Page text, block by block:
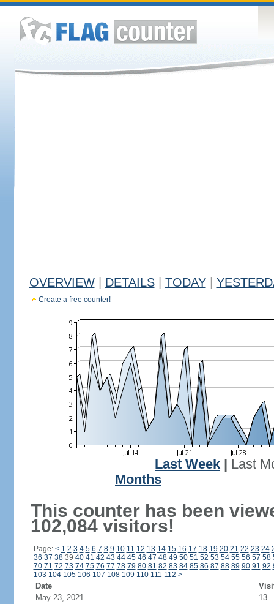
OVERVIEW DETAILS TODAY
Create a free counter!
Last Week
Last
Months
This counter has been
102,084 visitors!
Page: < 1 2 3 4 5 6 7 8 9 10 11 12 13 14 15 16 17 18 19 20 21 22 23 24
36 37 3839 40 41 42 43 44 45 46 47 48 49 50 51 52 53 54 55 56 57 58
70 71 72 73 74 75 76 77 78 79 80 81 82 83 84 85 86 87 88 89 90 91 92
103 104 105 106 107 108 109 110 111 112 >
Date
May 23, 2021
13